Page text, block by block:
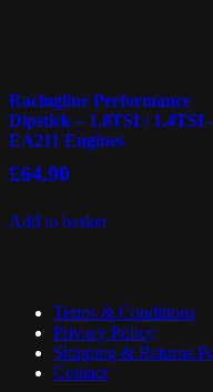
Racingline Performance
Dipstick – 1.0TSI / 1.4TSI
EA211 Engines
£64.90
Add to basket
Terms & Conditions
Privacy Policy
Shipping & Returns
Contact